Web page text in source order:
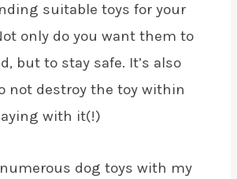
suitable toys for your
only do you want them to
but to stay safe. It’s also
not destroy the toy within
with it(!)
dog toys with my